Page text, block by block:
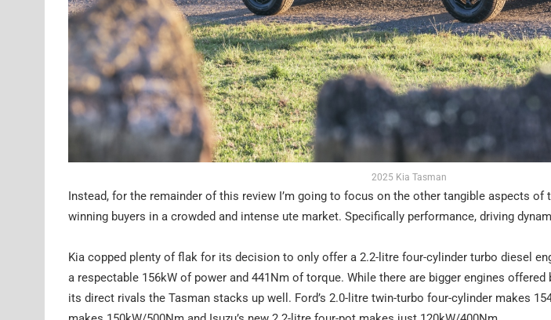
2025 Kia Tasman
Instead, for the remainder of this review I’m going to focus on the other tangible aspects
winning buyers in a crowded and intense ute market. Specifically performance, driving
Kia copped plenty of flak for its decision to only offer a 2.2-litre four-cylinder turbo diesel
a respectable 156kW of power and 441Nm of torque. While there are bigger engines
its direct rivals the Tasman stacks up well. Ford’s 2.0-litre twin-turbo four-cylinder makes